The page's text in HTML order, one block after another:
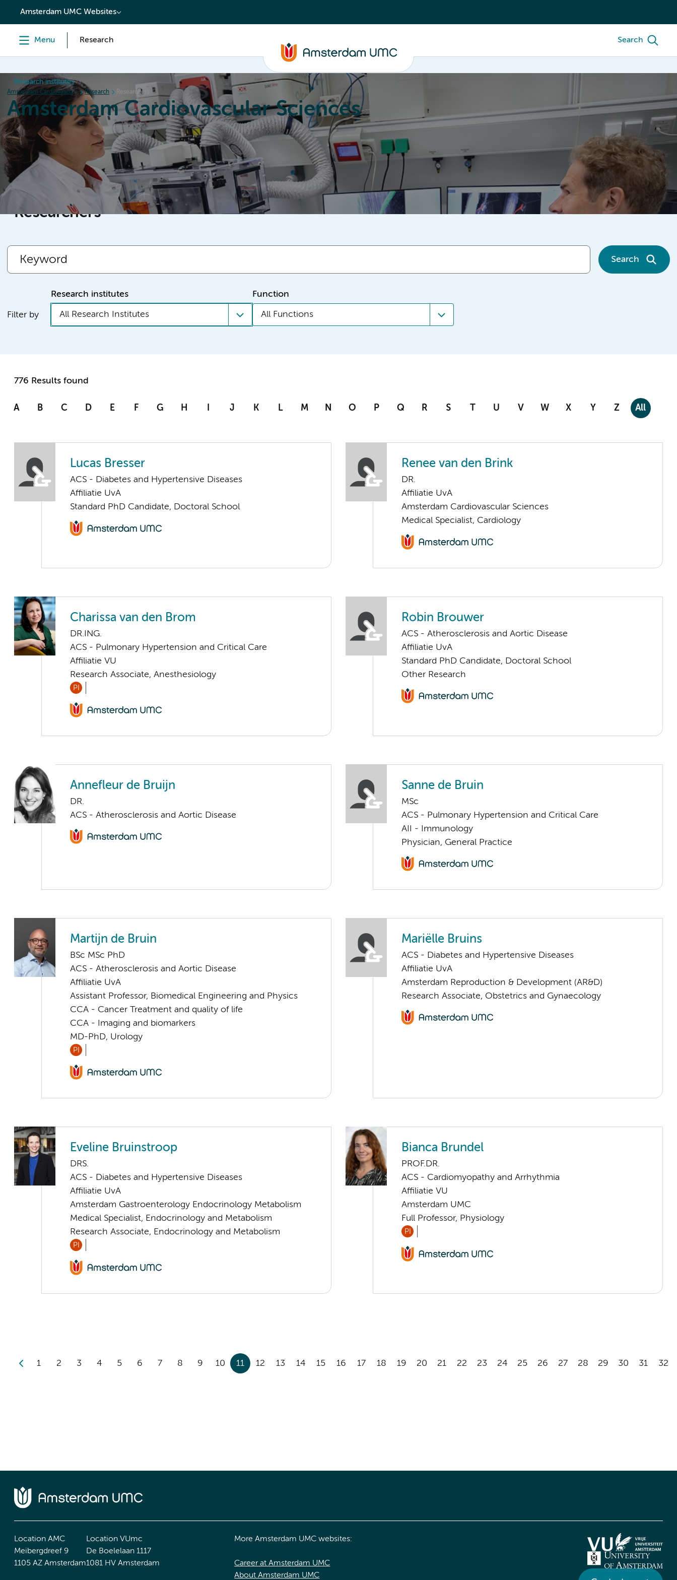
content
Amsterdam UMC Websites
Menu Research Search
Research institutes
Amsterdam Cardiovascular Sciences Research Researchers
Amsterdam Cardiovascular Sciences
Home News Events Grants Education About
Researchers
Search
Filter by
Research institutes
All Research Institutes
Function
All Functions
776 Results found
A B C D E F G H I J K L M N O P Q R S T U V W X Y Z All
Lucas Bresser
ACS - Diabetes and Hypertensive Diseases
Affiliatie UvA
Standard PhD Candidate, Doctoral School
Renee van den Brink
DR.
Affiliatie UvA
Amsterdam Cardiovascular Sciences
Medical Specialist, Cardiology
Charissa van den Brom
DR.ING.
ACS - Pulmonary Hypertension and Critical Care
Affiliatie VU
Research Associate, Anesthesiology
PI
Robin Brouwer
ACS - Atherosclerosis and Aortic Disease
Affiliatie UvA
Standard PhD Candidate, Doctoral School
Other Research
Annefleur de Bruijn
DR.
ACS - Atherosclerosis and Aortic Disease
Sanne de Bruin
MSc
ACS - Pulmonary Hypertension and Critical Care
AII - Immunology
Physician, General Practice
Martijn de Bruin
BSc MSc PhD
ACS - Atherosclerosis and Aortic Disease
Affiliatie UvA
Assistant Professor, Biomedical Engineering and Physics
CCA - Cancer Treatment and quality of life
CCA - Imaging and biomarkers
MD-PhD, Urology
PI
Mariëlle Bruins
ACS - Diabetes and Hypertensive Diseases
Affiliatie UvA
Amsterdam Reproduction & Development (AR&D)
Research Associate, Obstetrics and Gynaecology
Eveline Bruinstroop
DRS.
ACS - Diabetes and Hypertensive Diseases
Affiliatie UvA
Amsterdam Gastroenterology Endocrinology Metabolism
Medical Specialist, Endocrinology and Metabolism
Research Associate, Endocrinology and Metabolism
PI
Bianca Brundel
PROF.DR.
ACS - Cardiomyopathy and Arrhythmia
Affiliatie VU
Amsterdam UMC
Full Professor, Physiology
PI
1 2 3 4 5 6 7 8 9 10 11 12 13 14 15 16 17 18 19 20 21 22 23 24 25 26 27 28 29 30 31 32
Location AMC
Meibergdreef 9
1105 AZ Amsterdam
Location VUmc
De Boelelaan 1117
1081 HV Amsterdam
More Amsterdam UMC websites:
Career at Amsterdam UMC
About Amsterdam UMC